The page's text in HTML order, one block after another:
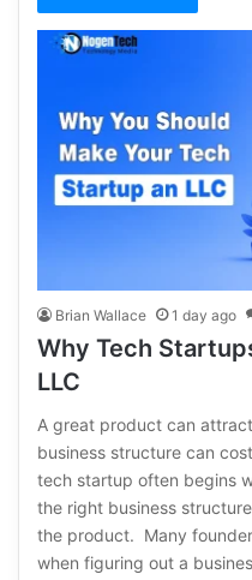
Brian Wallace 1 day ago
Why Tech
LLC
A great product can
business structure can
tech startup often begins
the right business
the product. Many
when figuring out a